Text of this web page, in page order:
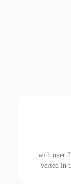
with over
versed in